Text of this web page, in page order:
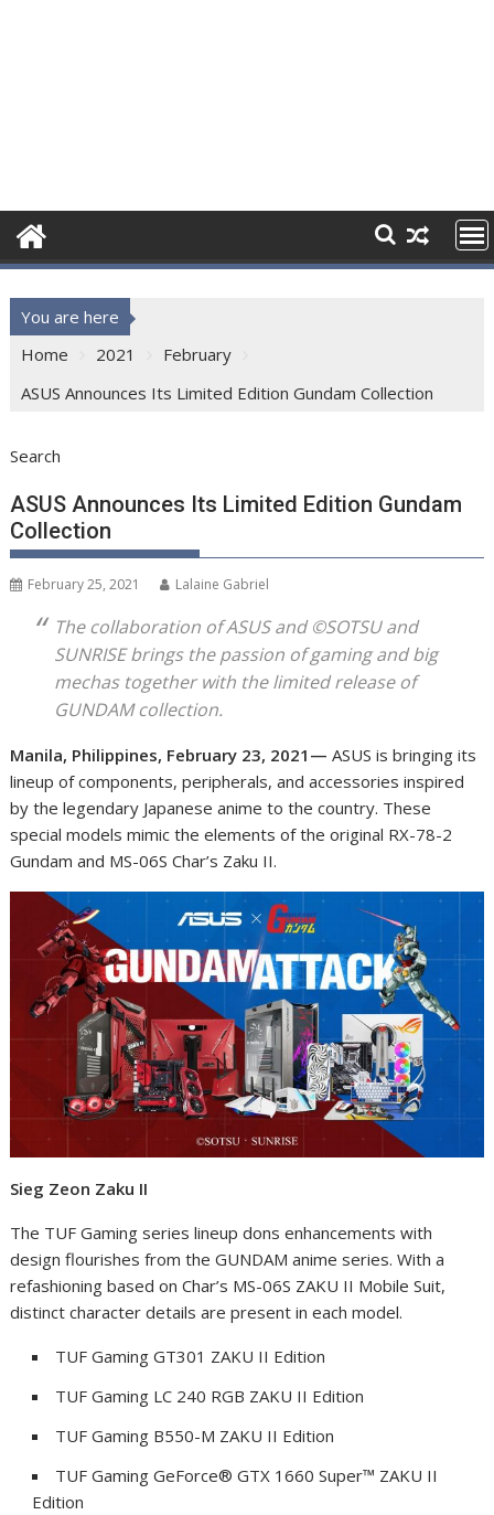
You are here
Home
2021
February
ASUS Announces Its Limited Edition Gundam Collection
Search
ASUS Announces Its Limited Edition Gundam
Collection
February 25, 2021 Lalaine Gabriel
The collaboration of ASUS and ©SOTSU and
SUNRISE brings the passion of gaming and big
mechas together with the limited release of
GUNDAM collection.
Manila, Philippines, February 23, 2021—ASUS is bringing its
lineup of components, peripherals, and accessories inspired
by the legendary Japanese anime to the country. These
special models mimic the elements of the original RX-78-2
Gundam and MS-06S Char’s Zaku II.
Sieg Zeon Zaku II
The TUF Gaming series lineup dons enhancements with
design flourishes from the GUNDAM anime series. With a
refashioning based on Char’s MS-06S ZAKU II Mobile Suit,
distinct character details are present in each model.
TUF Gaming GT301 ZAKU II Edition
TUF Gaming LC 240 RGB ZAKU II Edition
TUF Gaming B550-M ZAKU II Edition
TUF Gaming GeForce® GTX 1660 Super™ ZAKU II
Edition